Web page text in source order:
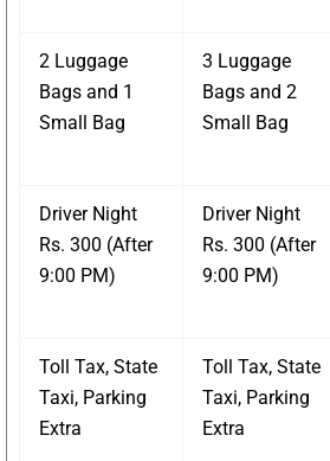
2 Luggage
Bags and 1
Small Bag
3 Luggage
Bags and 2
Small Bag
Driver Night
Rs. 300 (After
9:00 PM)
Driver Night
Rs. 300 (After
9:00 PM)
Toll Tax, State
Taxi, Parking
Extra
Toll Tax, State
Taxi, Parking
Extra